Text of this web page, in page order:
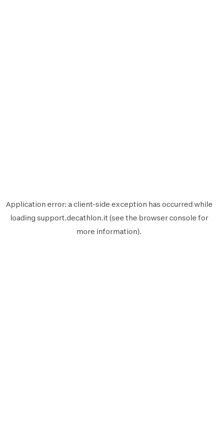
Application error: aclient-side exception has occurred while
loading support.decathlon.it (see the browser console for
more information).